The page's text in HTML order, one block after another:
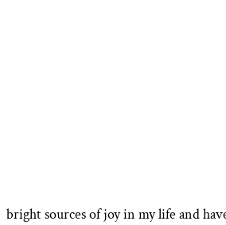
bright sources of joy in my life and